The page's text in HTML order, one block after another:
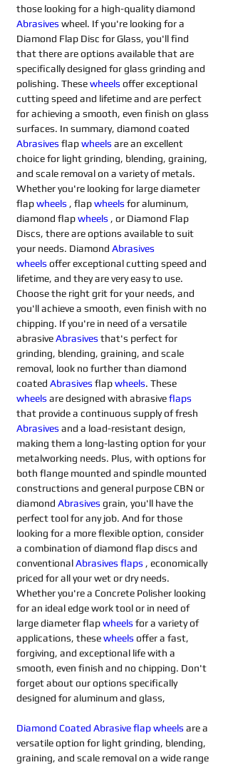
those looking for a high-quality diamond
Abrasives wheel. If you're looking for a
Diamond Flap Disc for Glass, you'll find
that there are options available that are
specifically designed for glass grinding and
polishing. These wheels offer exceptional
cutting speed and lifetime and are perfect
for achieving a smooth, even finish on glass
surfaces. In summary, diamond coated
Abrasives flap wheels are an excellent
choice for light grinding, blending, graining,
and scale removal on a variety of metals.
Whether you're looking for large diameter
flap wheels , flap wheels for aluminum,
diamond flap wheels , or Diamond Flap
Discs, there are options available to suit
your needs. Diamond Abrasives
wheels offer exceptional cutting speed and
lifetime, and they are very easy to use.
Choose the right grit for your needs, and
you'll achieve a smooth, even finish with no
chipping. If you're in need of a versatile
abrasive Abrasives that's perfect for
grinding, blending, graining, and scale
removal, look no further than diamond
coated Abrasives flap wheels. These
wheels are designed with abrasive flaps
that provide a continuous supply of fresh
Abrasives and a load-resistant design,
making them a long-lasting option for your
metalworking needs. Plus, with options for
both flange mounted and spindle mounted
constructions and general purpose CBN or
diamond Abrasives grain, you'll have the
perfect tool for any job. And for those
looking for a more flexible option, consider
a combination of diamond flap discs and
conventional Abrasives flaps , economically
priced for all your wet or dry needs.
Whether you're a Concrete Polisher looking
for an ideal edge work tool or in need of
large diameter flap wheels for a variety of
applications, these wheels offer a fast,
forgiving, and exceptional life with a
smooth, even finish and no chipping. Don't
forget about our options specifically
designed for aluminum and glass,
Diamond Coated Abrasive flap wheels are a
versatile option for light grinding, blending,
graining, and scale removal on a wide range